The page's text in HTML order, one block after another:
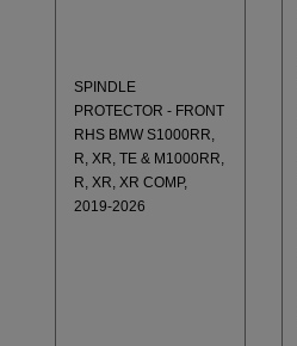
SPINDLE
PROTECTOR - FRONT
RHS BMW S1000RR,
R, XR, TE & M1000RR,
R, XR, XR COMP,
2019-2026